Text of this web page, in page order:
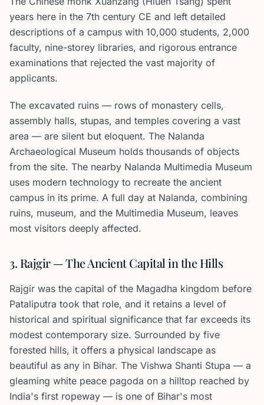
years here in the 7th century CE and left detailed
descriptions of a campus with 10,000 students, 2,000
faculty, nine-storey libraries, and rigorous entrance
examinations that rejected the vast majority of
applicants.
The excavated ruins — rows of monastery cells,
assembly halls, stupas, and temples covering a vast
area — are silent but eloquent. The Nalanda
Archaeological Museum holds thousands of objects
from the site. The nearby Nalanda Multimedia Museum
uses modern technology to recreate the ancient
campus in its prime. A full day at Nalanda, combining
ruins, museum, and the Multimedia Museum, leaves
most visitors deeply affected.
3. Rajgir — The Ancient Capital in the Hills
Rajgir was the capital of the Magadha kingdom before
Pataliputra took that role, and it retains a level of
historical and spiritual significance that far exceeds its
modest contemporary size. Surrounded by five
forested hills, it offers a physical landscape as
beautiful as any in Bihar. The Vishwa Shanti Stupa — a
gleaming white peace pagoda on a hilltop reached by
India's first ropeway — is one of Bihar's most